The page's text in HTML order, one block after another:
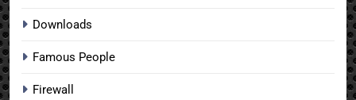
Downloads
Famous People
Firewall